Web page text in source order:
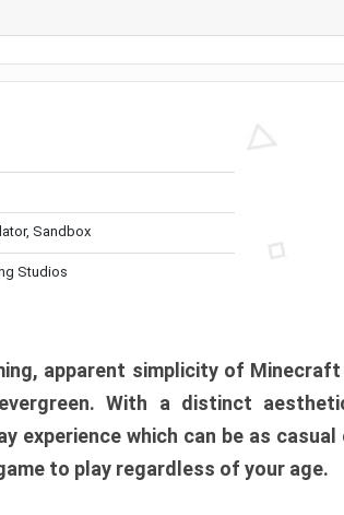
Sandbox
Studios
apparent simplicity of
With a distinct
experience which can be as casual
to play regardless of your age.